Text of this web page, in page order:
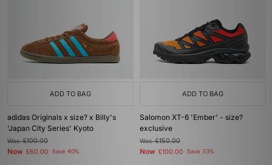
ADD TO BAG
adidas Originals x size? x Billy's
'Japan City Series' Kyoto
Was£100.00
Now £60.00 Save 40%
ADD TO BAG
Salomon XT-6 'Ember' - size?
exclusive
Was£150.00
Now £100.00 Save 33%